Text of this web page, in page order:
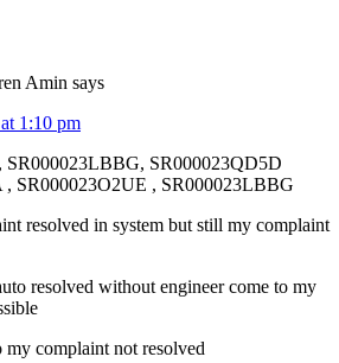
Amin says
1:10 pm
SR000023LBBG, SR000023QD5D
, SR000023O2UE , SR000023LBBG
resolved in system but still my complaint
resolved without engineer come to my
my complaint not resolved